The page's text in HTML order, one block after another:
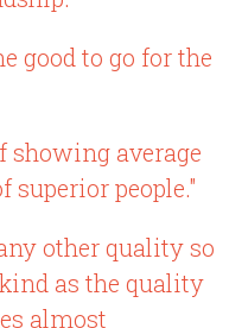
good to go for the
showing average
superior people."
other quality so
as the quality
almost